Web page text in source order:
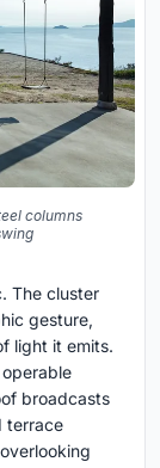
columns
The cluster
gesture,
light it emits.
broadcasts
terrace